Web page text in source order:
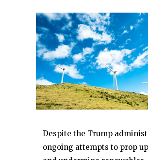
Despite the Trump
ongoing attempts to prop